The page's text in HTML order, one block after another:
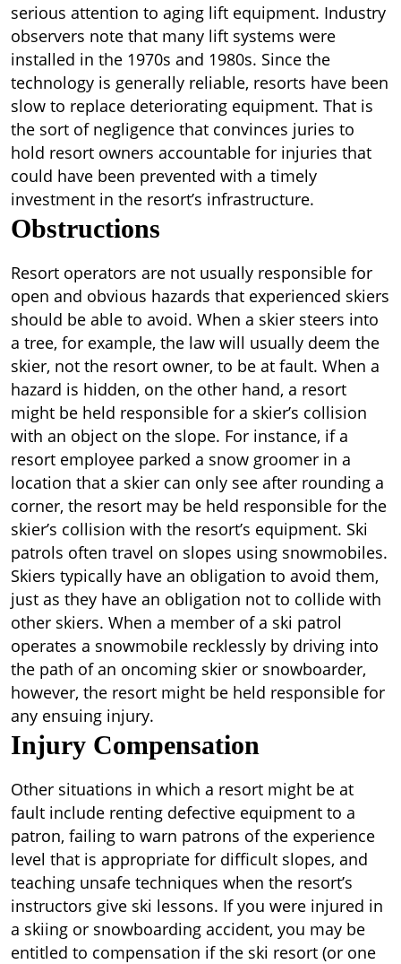
serious attention to aging lift equipment. Industry
observers note that many lift systems were
installed in the 1970s and 1980s. Since the
technology is generally reliable, resorts have been
slow to replace deteriorating equipment. That is
the sort of negligence that convinces juries to
hold resort owners accountable for injuries that
could have been prevented with a timely
investment in the resort’s infrastructure.
Obstructions
Resort operators are not usually responsible for
open and obvious hazards that experienced skiers
should be able to avoid. When a skier steers into
a tree, for example, the law will usually deem the
skier, not the resort owner, to be at fault. When a
hazard is hidden, on the other hand, a resort
might be held responsible for a skier’s collision
with an object on the slope. For instance, if a
resort employee parked a snow groomer in a
location that a skier can only see after rounding a
corner, the resort may be held responsible for the
skier’s collision with the resort’s equipment. Ski
patrols often travel on slopes using snowmobiles.
Skiers typically have an obligation to avoid them,
just as they have an obligation not to collide with
other skiers. When a member of a ski patrol
operates a snowmobile recklessly by driving into
the path of an oncoming skier or snowboarder,
however, the resort might be held responsible for
any ensuing injury.
Injury Compensation
Other situations in which a resort might be at
fault include renting defective equipment to a
patron, failing to warn patrons of the experience
level that is appropriate for difficult slopes, and
teaching unsafe techniques when the resort’s
instructors give ski lessons. If you were injured in
a skiing or snowboarding accident, you may be
entitled to compensation if the ski resort (or one